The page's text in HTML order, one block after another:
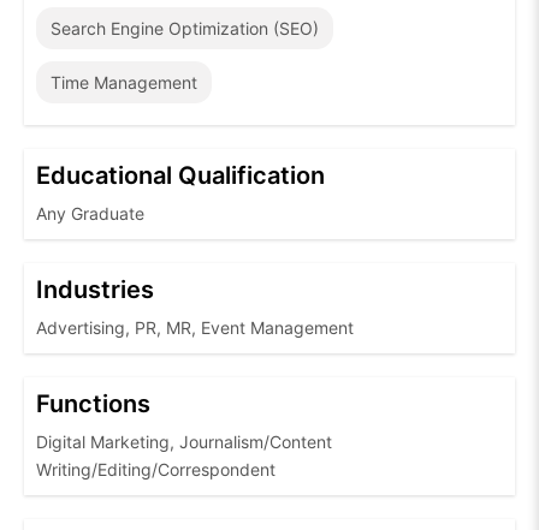
Search Engine Optimization (SEO)
Time Management
Educational Qualification
Any Graduate
Industries
Advertising, PR, MR, Event Management
Functions
Digital Marketing, Journalism/Content
Writing/Editing/Correspondent